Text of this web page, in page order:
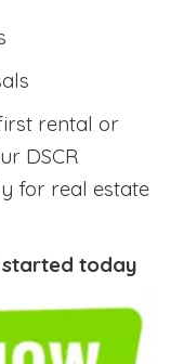
rental or
DSCR
for real estate
today